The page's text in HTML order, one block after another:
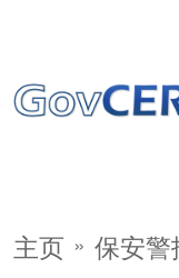
主页 保安警